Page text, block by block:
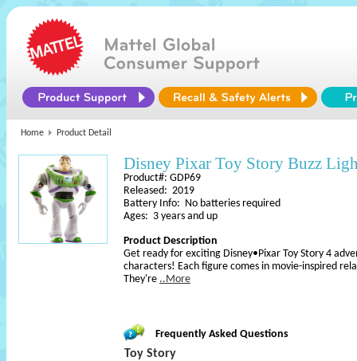
Home Product Detail
Disney Pixar Toy Story Buzz
Product#: GDP69
Released: 2019
Battery Info: No batteries required
Ages: 3 years and up
Product Description
Get ready for exciting Disney•Pixar Toy Story 4
characters! Each figure comes in movie-inspired
They're ..More
Frequently Asked Questions
Toy Story